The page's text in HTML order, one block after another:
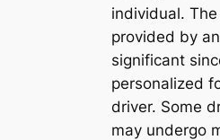
individual.
provided by
significant
personalized
driver. Some
may undergo